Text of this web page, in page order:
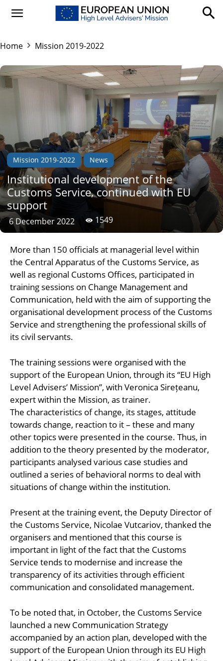
Home Mission 2019-2022
Mission 2019-2022 News
Institutional development of the
Customs Service, continued with EU
support
6 December 2022 1549
More than 150 officials at managerial level within
the Central Apparatus of the Customs Service, as
well as regional Customs Offices, participated in
training sessions on Change Management and
Communication, held with the aim of supporting the
organisational development process of the Customs
Service and strengthening the professional skills of
its civil servants.
The training sessions were organised with the
support of the European Union, through its “EU High
Level Advisers’ Mission”, with Veronica Sirețeanu,
expert within the Mission, as trainer.
The characteristics of change, its stages, attitude
towards change, reaction to it – these and many
other topics were presented in the course. Thus, in
addition to the theory presented by the moderator,
participants analysed various case studies and
outlined a series of behavioral norms to deal with
situations of change within the institution.
Present at the training event, the Deputy Director of
the Customs Service, Nicolae Vutcariov, thanked the
organisers and mentioned that this course is
important in light of the fact that the Customs
Service tends to modernise and increase the
transparency of its activities through efficient
communication and consolidated management.
To be noted that, in October, the Customs Service
launched a new Communication Strategy
accompanied by an action plan, developed with the
support of the European Union through its EU High